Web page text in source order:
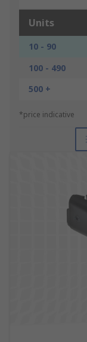
Units
10 - 90
100 - 490
500 +
*price indicative